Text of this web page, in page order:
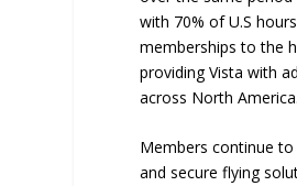
with 70% of U.S
memberships to the
providing Vista with
across North America.
Members continue to
and secure flying